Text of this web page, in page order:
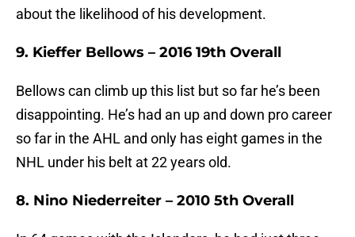
about the likelihood of his development.
9. Kieffer Bellows – 2016 19th Overall
Bellows can climb up this list but so far he’s been
disappointing. He’s had an up and down pro career
so far in the AHL and only has eight games in the
NHL under his belt at 22 years old.
8. Nino Niederreiter – 2010 5th Overall